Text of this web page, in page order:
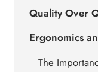
Quality Over
Ergonomics
The